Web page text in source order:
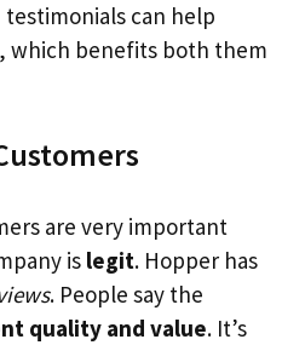
testimonials can help
which benefits both them
are very important
is legit. Hopper has
. People say the
quality and value. It’s